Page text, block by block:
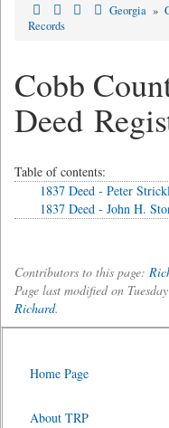
Georgia »
Records
Cobb
Deed
Table of contents:
1837 Deed - Peter
1837 Deed - John H.
Contributors to this page:
Page last modified on
Richard.
Home Page
About TRP